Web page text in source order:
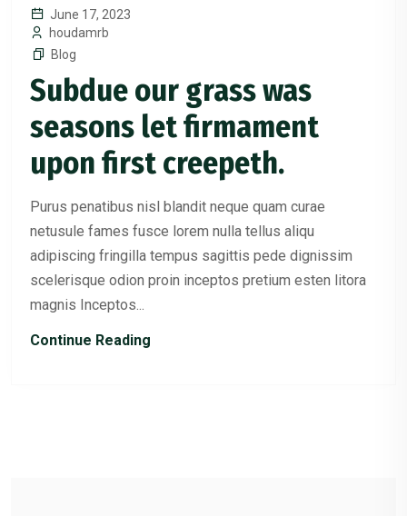
June 17, 2023
houdamrb
Blog
Subdue our grass was
seasons let firmament
upon first creepeth.
Purus penatibus nisl blandit neque quam curae
netusule fames fusce lorem nulla tellus aliqu
adipiscing fringilla tempus sagittis pede dignissim
scelerisque odion proin inceptos pretium esten litora
magnis Inceptos...
Continue Reading